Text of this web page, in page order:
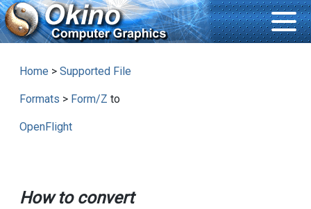
Home > Supported File
Formats > Form/Z to
OpenFlight
How to convert